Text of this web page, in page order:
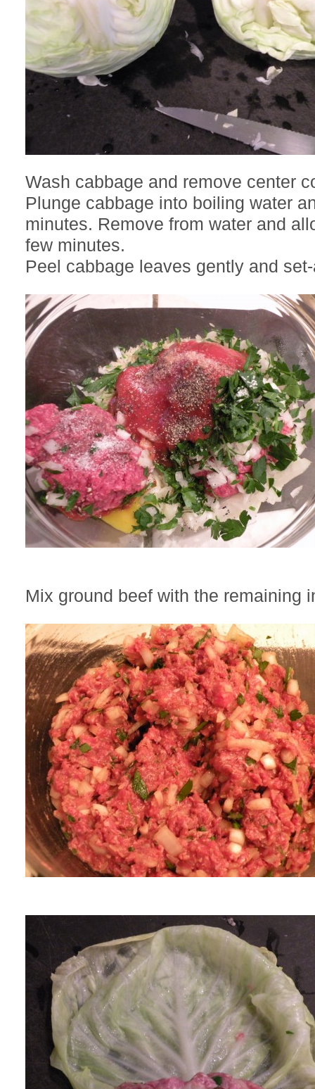
Wash cabbage and remove center
Plunge cabbage into boiling water
minutes. Remove from water and
few minutes.
Peel cabbage leaves gently and
Mix ground beef with the remaining